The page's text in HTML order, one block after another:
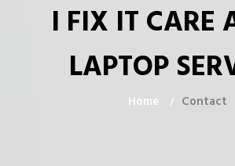
I FIX IT CARE
LAPTOP
Home Contact